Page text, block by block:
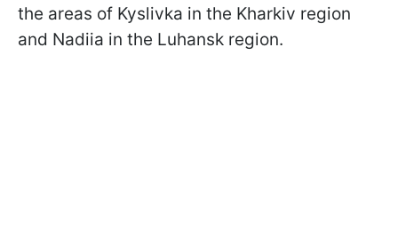
the areas of Kyslivka in the Kharkiv region
and Nadiia in the Luhansk region.